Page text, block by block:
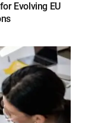
Evolving EU